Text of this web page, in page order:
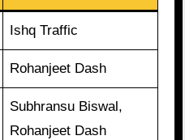
Ishq Traffic
Rohanjeet Dash
Subhransu Biswal,
Rohanjeet Dash